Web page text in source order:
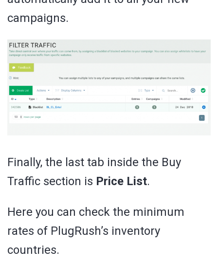
campaigns.
Finally, the last tab inside the Buy
Traffic section is Price List.
Here you can check the minimum
rates of PlugRush’s inventory
countries.